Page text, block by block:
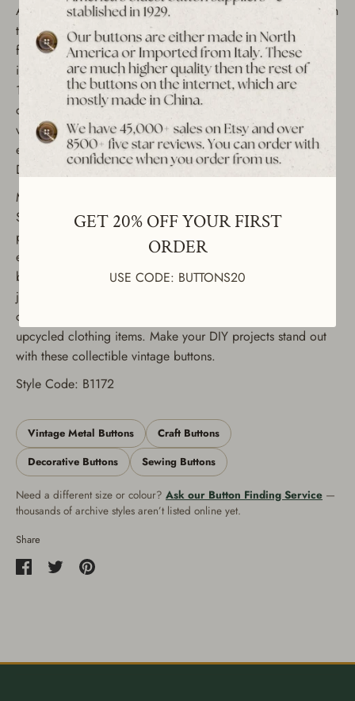
Add a stylish touch to your sewing and crafting projects with
these vintage zebra pattern buttons from the 1980s. Perfect
for fashion, upcycling, or DIY projects, these buttons come
in a 12-piece set and are available in four sizes (35mm -
18mm). Whether you're working on jackets, coats, shirts, or
dresses, these decorative metal buttons offer a unique
vintage look. Made from durable materials, they're ideal for
enhancing clothing and accessories, or for use in creative
DIY crafts.
Material: Sturdy metal with zebra pattern design
Size Options: 35mm, 30mm, 25mm, and 18mm (see
product images) Condition: Unused, sourced from our
extensive collection of vintage buttons Quantity: 12-piece
button set These fashion buttons are perfect for custom
jackets, suits, blazers, and dresses. They're also great for
crafting, embellishing accessories, or creating unique
upcycled clothing items. Make your DIY projects stand out
with these collectible vintage buttons.
Style Code: B1172
Vintage Metal Buttons
Craft Buttons
Decorative Buttons
Sewing Buttons
Need a different size or colour? Ask our Button Finding Service —
thousands of archive styles aren’t listed online yet.
Share
GET 20% OFF YOUR FIRST
ORDER
USE CODE: BUTTONS20